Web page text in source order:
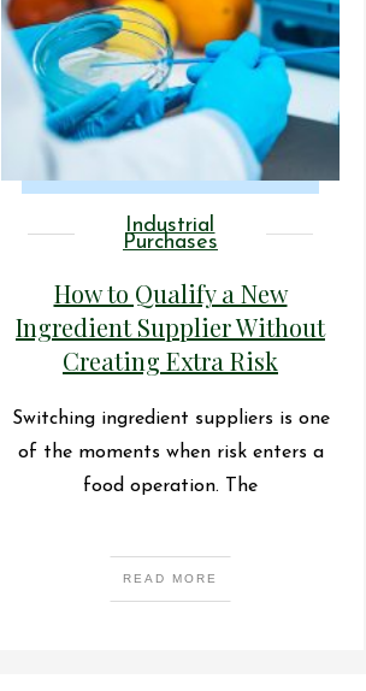
Industrial
Purchases
How to Qualify a New
Ingredient Supplier Without
Creating Extra Risk
Switching ingredient suppliers is one
of the moments when risk enters a
food operation. The
READ MORE